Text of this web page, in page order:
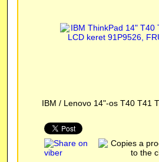
IBM / Lenovo 14"-os T40 T41